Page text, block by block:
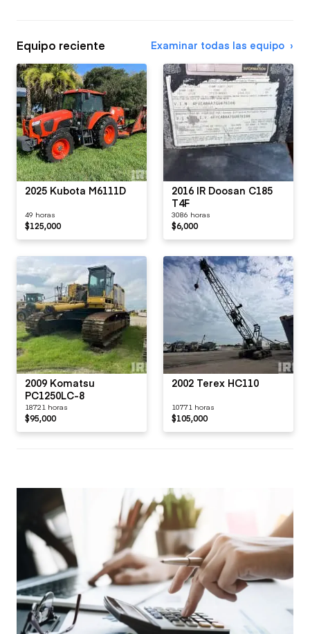
Equipo reciente Examinar todas las equipo
2025 Kubota M6111D
49 horas
$125,000
2016 IR Doosan C185
T4F
3086 horas
$6,000
2009 Komatsu
PC1250LC-8
18721 horas
$95,000
2002 Terex HC110
10771 horas
$105,000